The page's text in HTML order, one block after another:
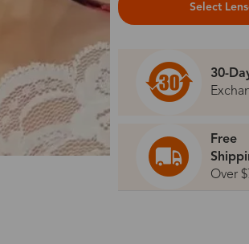
Select
30-
Free
Over